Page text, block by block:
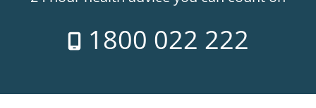
1800 022 222